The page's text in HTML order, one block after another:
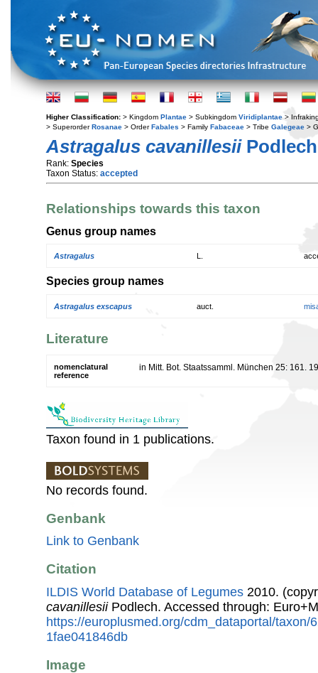
Higher Classification: > Kingdom Plantae > Subkingdom Viridiplantae >
> SuperorderRosanae > OrderFabales > Family Fabaceae > Tribe Galegeae >
Astragalus cavanillesiiPodlech
Rank: Species
Taxon Status: accepted
Relationships towards this taxon
Genus group names
Astragalus
Species group names
Astragalus exscapus auct.
Literature
nomenclatural
reference
in Mitt. Bot. Staatssamml. München 25: 161.
Taxon found in 1 publications.
No records found.
Genbank
Link to Genbank
Citation
ILDIS World Database of Legumes 2010.
cavanillesiiPodlech. Accessed through:
https://europlusmed.org/cdm_dataportal/taxon/
1fae041846db
Image